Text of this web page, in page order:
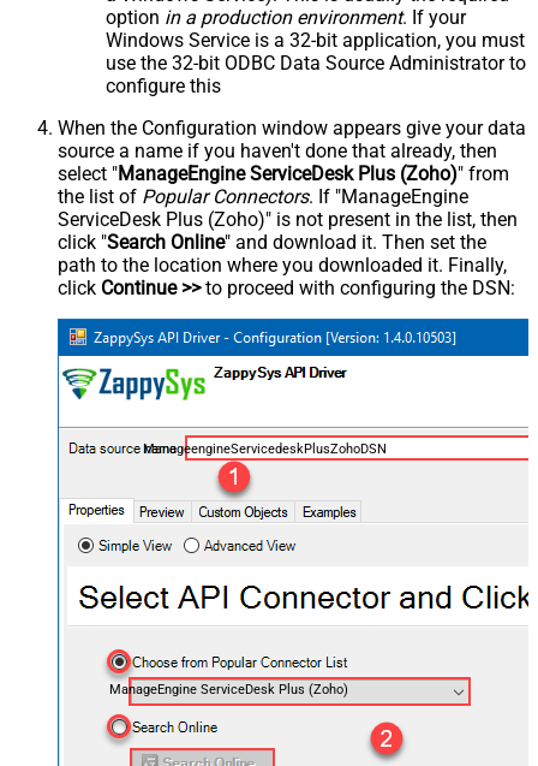
option in a production environment. If your
Windows Service is a 32-bit application, you must
use the 32-bit ODBC Data Source Administrator to
configure this
When the Configuration window appears give your data
source a name if you haven't done that already, then
select "ManageEngine ServiceDesk Plus (Zoho)" from
the list of Popular Connectors. If "ManageEngine
ServiceDesk Plus (Zoho)" is not present in the list, then
click "Search Online" and download it. Then set the
path to the location where you downloaded it. Finally,
click Continue >>to proceed with configuring the DSN:
ManageengineServicedeskPlusZohoDSN
ManageEngine ServiceDesk Plus (Zoho)